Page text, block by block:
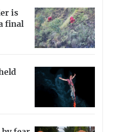
is
final